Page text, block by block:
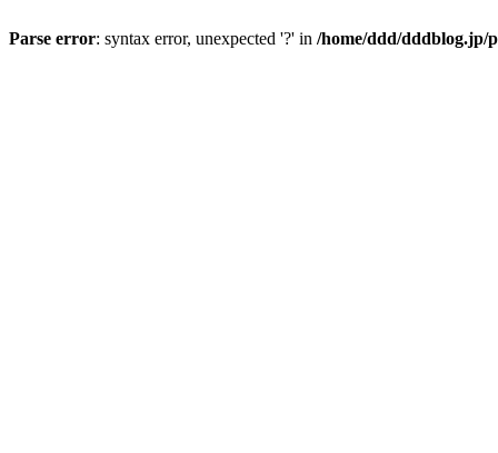
Parse error: syntax error, unexpected '?' in /home/ddd/dddblog.jp/